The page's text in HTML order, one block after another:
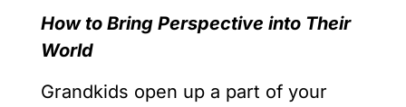
How to Bring Perspective into Their
World
Grandkids open up a part of your